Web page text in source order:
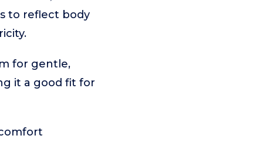
to reflect body
for gentle,
it a good fit for